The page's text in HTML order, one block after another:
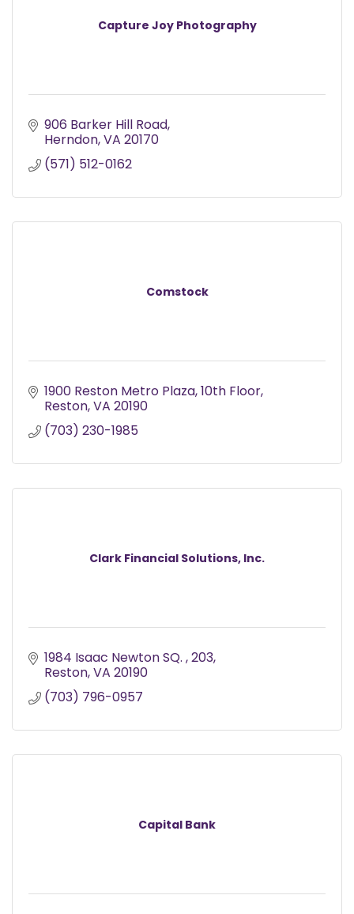
Capture Joy Photography
906 Barker Hill Road
Herndon VA 20170
(571) 512-0162
Comstock
1900 Reston Metro Plaza 10th Floor
Reston VA 20190
(703) 230-1985
Clark Financial Solutions, Inc.
1984 Isaac Newton SQ. 203
Reston VA 20190
(703) 796-0957
Capital Bank